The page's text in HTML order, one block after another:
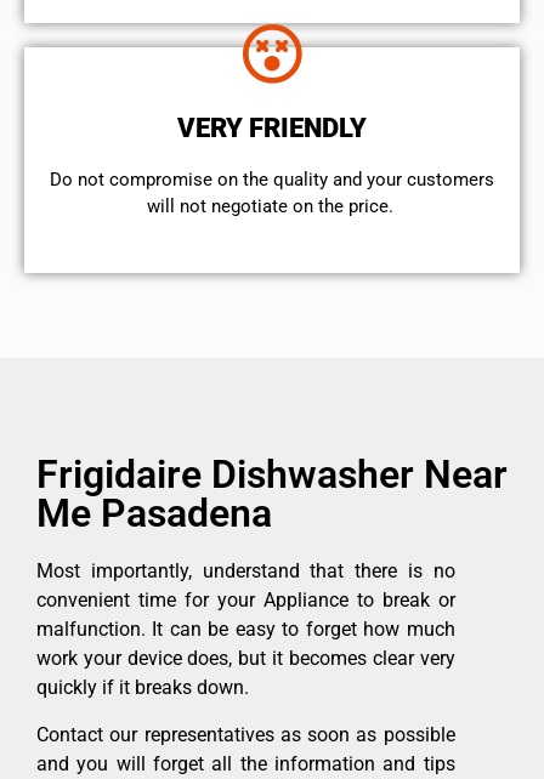
VERY FRIENDLY
​Do not compromise on the quality and your customers
will not negotiate on the price.
Frigidaire Dishwasher Near
Me Pasadena
Most importantly, understand that there is no
convenient time for your Appliance to break or
malfunction. It can be easy to forget how much
work your device does, but it becomes clear very
quickly if it breaks down.
Contact our representatives as soon as possible
and you will forget all the information and tips